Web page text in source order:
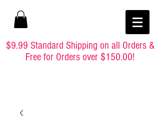
$9.99 Standard Shipping on all Orders &
Free for Orders over $150.00!